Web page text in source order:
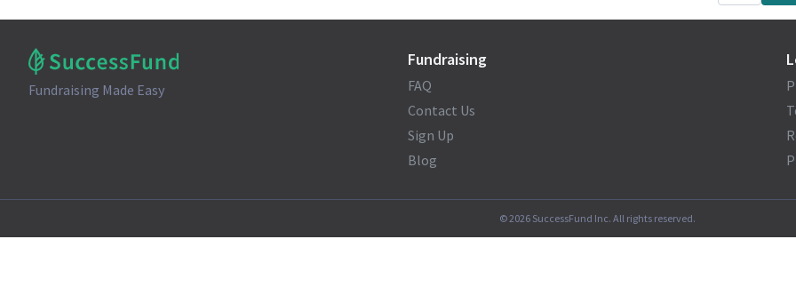
Fundraising Made Easy
Fundraising
FAQ
Contact Us
Sign Up
Blog
©2026SuccessFund Inc. All rights reserved.